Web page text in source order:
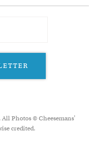
All Photos © Cheesemans'
credited.